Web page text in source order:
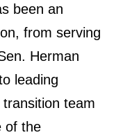
been an
from serving
Herman
leading
transition team
of the